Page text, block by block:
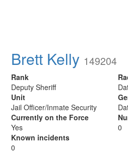
Brett Kelly 149204
Rank
Deputy Sheriff
Unit
Jail Officer/Inmate Security
Currently on the Force
Yes
Known incidents
0
0